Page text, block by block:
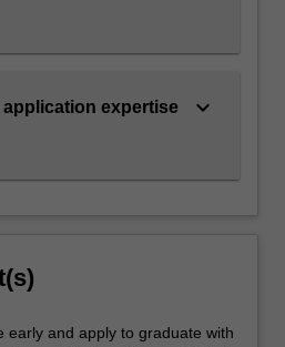
application expertise keyboard_arrow_down
early and apply to graduate with